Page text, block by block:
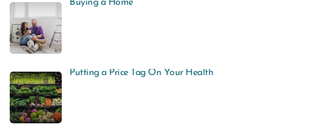
Buying a Home
Putting a Price Tag On Your Health